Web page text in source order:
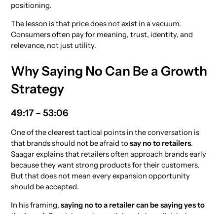
positioning.
The lesson is that price does not exist in a vacuum.
Consumers often pay for meaning, trust, identity, and
relevance, not just utility.
Why Saying No Can Be a Growth
Strategy
49:17 – 53:06
One of the clearest tactical points in the conversation is
that brands should not be afraid tosay no to retailers.
Saagar explains that retailers often approach brands early
because they want strong products for their customers.
But that does not mean every expansion opportunity
should be accepted.
In his framing,saying no to a retailer can be saying yes to